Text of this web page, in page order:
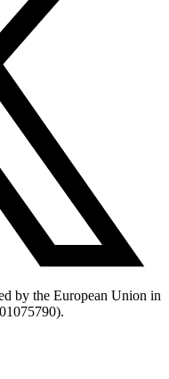
by the European Union in